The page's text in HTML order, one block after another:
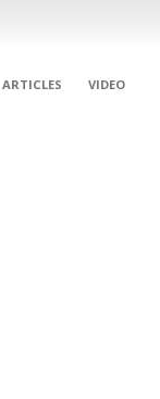
ARTICLES
VIDEO